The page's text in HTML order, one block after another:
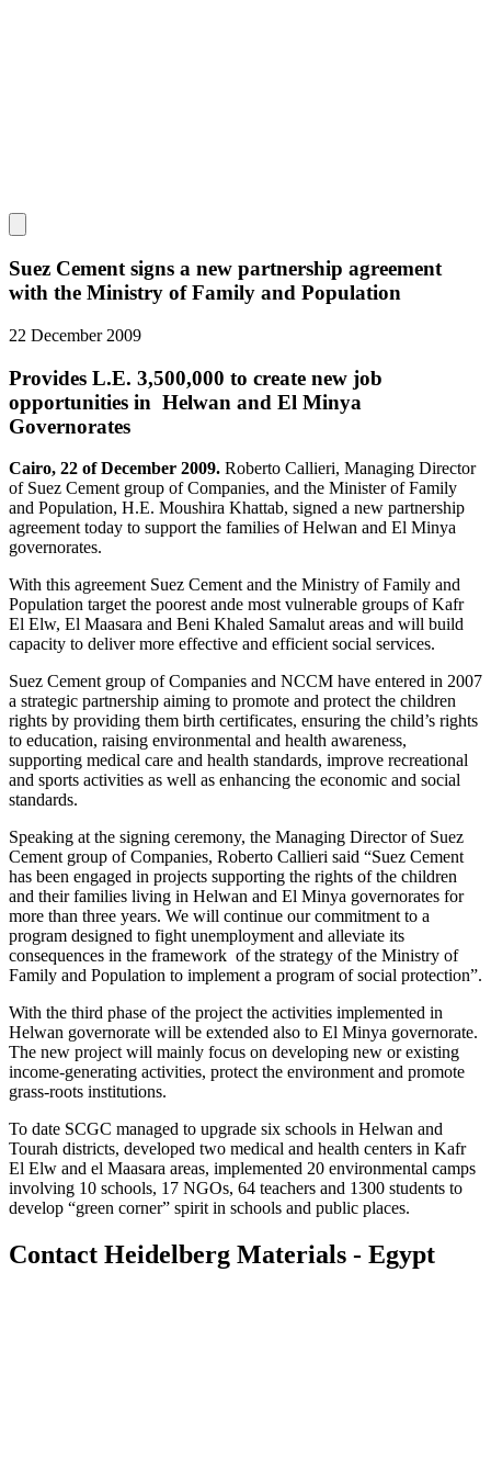
Suez Cement signs a new partnership agreement
with the Ministry of Family and Population
22 December 2009
Provides L.E. 3,500,000 to create new job
opportunities in Helwan and El Minya
Governorates
Cairo, 22 of December 2009. Roberto Callieri, Managing Director
of Suez Cement group of Companies, and the Minister of Family
and Population, H.E. Moushira Khattab, signed a new partnership
agreement today to support the families of Helwan and El Minya
governorates.
With this agreement Suez Cement and the Ministry of Family and
Population target the poorest ande most vulnerable groups of Kafr
El Elw, El Maasara and Beni Khaled Samalut areas and will build
capacity to deliver more effective and efficient social services.
Suez Cement group of Companies and NCCM have entered in 2007
a strategic partnership aiming to promote and protect the children
rights by providing them birth certificates, ensuring the child’s rights
to education, raising environmental and health awareness,
supporting medical care and health standards, improve recreational
and sports activities as well as enhancing the economic and social
standards.
Speaking at the signing ceremony, the Managing Director of Suez
Cement group of Companies, Roberto Callieri said “Suez Cement
has been engaged in projects supporting the rights of the children
and their families living in Helwan and El Minya governorates for
more than three years. We will continue our commitment to a
program designed to fight unemployment and alleviate its
consequences in the framework of the strategy of the Ministry of
Family and Population to implement a program of social protection”.
With the third phase of the project the activities implemented in
Helwan governorate will be extended also to El Minya governorate.
The new project will mainly focus on developing new or existing
income-generating activities, protect the environment and promote
grass-roots institutions.
To date SCGC managed to upgrade six schools in Helwan and
Tourah districts, developed two medical and health centers in Kafr
El Elw and el Maasara areas, implemented 20 environmental camps
involving 10 schools, 17 NGOs, 64 teachers and 1300 students to
develop “green corner” spirit in schools and public places.
Contact Heidelberg Materials - Egypt